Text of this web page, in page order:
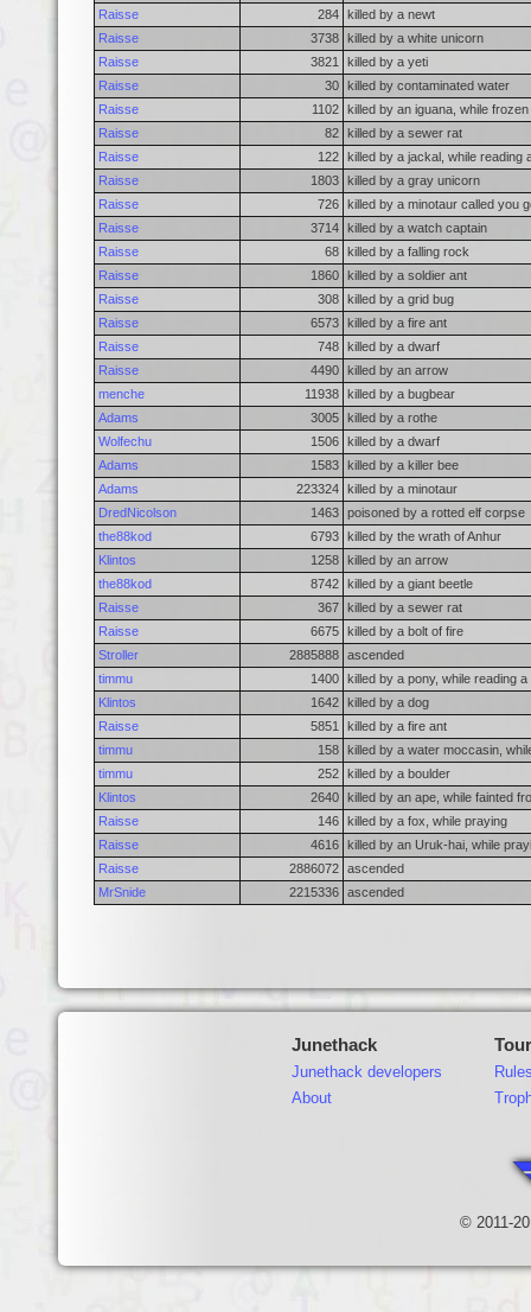
Raisse
284
killed by a newt
Raisse
3738
killed by a white unicorn
Raisse
3821
killed by a yeti
Raisse
30
killed by contaminated water
Raisse
1102
killed by an iguana, while
Raisse
82
killed by a sewer rat
Raisse
122
killed by a jackal, while reading
Raisse
1803
killed by a gray unicorn
Raisse
726
killed by a minotaur called you
Raisse
3714
killed by a watch captain
Raisse
68
killed by a falling rock
Raisse
1860
killed by a soldier ant
Raisse
308
killed by a grid bug
Raisse
6573
killed by a fire ant
Raisse
748
killed by a dwarf
Raisse
4490
killed by an arrow
menche
11938
killed by a bugbear
Adams
3005
killed by a rothe
Wolfechu
1506
killed by a dwarf
Adams
1583
killed by a killer bee
Adams
223324
killed by a minotaur
DredNicolson
1463 poisoned by a rotted elf corpse
the88kod
6793
killed by the wrath of Anhur
Klintos
1258
killed by an arrow
the88kod
8742
killed by a giant beetle
Raisse
367
killed by a sewer rat
Raisse
6675
killed by a bolt of fire
Stroller
2885888 ascended
timmu
1400
killed by a pony, while reading a
Klintos
1642
killed by a dog
Raisse
5851
killed by a fire ant
timmu
158
killed by a water moccasin,
timmu
252
killed by a boulder
Klintos
2640
killed by an ape, while fainted
Raisse
146
killed by a fox, while praying
Raisse
4616
killed by an Uruk-hai, while
Raisse
2886072 ascended
MrSnide
2215336 ascended
Junethack
Junethack developers
About
© 2011-